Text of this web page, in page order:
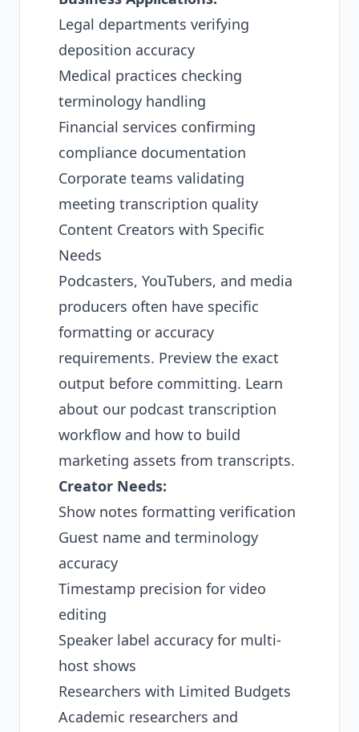
Legal departments verifying
deposition accuracy
Medical practices checking
terminology handling
Financial services confirming
compliance documentation
Corporate teams validating
meeting transcription quality
Content Creators with Specific
Needs
Podcasters, YouTubers, and media
producers often have specific
formatting or accuracy
requirements. Preview the exact
output before committing. Learn
about our podcast transcription
workflow and how to build
marketing assets from transcripts.
Creator Needs:
Show notes formatting verification
Guest name and terminology
accuracy
Timestamp precision for video
editing
Speaker label accuracy for multi-
host shows
Researchers with Limited Budgets
Academic researchers and